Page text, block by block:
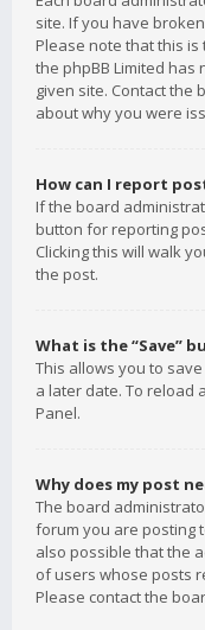
site. If you have
Please note that this
the phpBB Limited has
given site. Contact
about why you were
How can I report
If the board
button for reporting
Clicking this will walk
the post.
What is the “Save”
This allows you to
a later date. To reload
Panel.
Why does my post
The board
forum you are posting
also possible that the
of users whose posts
Please contact the